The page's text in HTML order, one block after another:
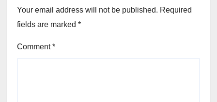
Your email address will not be published. Required
fields are marked *
Comment*